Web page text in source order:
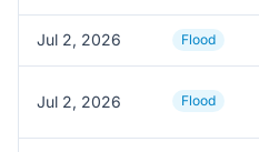
Jul 2, 2026 Flood
Jul 2, 2026 Flood